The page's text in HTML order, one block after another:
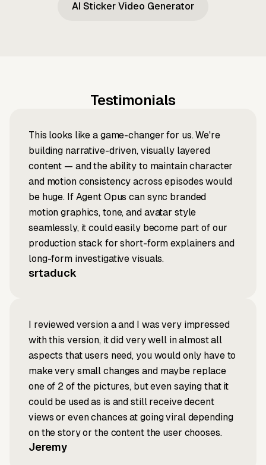
AI Sticker Video Generator
Testimonials
This looks like a game-changer for us. We're
building narrative-driven, visually layered
content — and the ability to maintain character
and motion consistency across episodes would
be huge. If Agent Opus can sync branded
motion graphics, tone, and avatar style
seamlessly, it could easily become part of our
production stack for short-form explainers and
long-form investigative visuals.
srtaduck
I reviewed version a and I was very impressed
with this version, it did very well in almost all
aspects that users need, you would only have to
make very small changes and maybe replace
one of 2 of the pictures, but even saying that it
could be used as is and still receive decent
views or even chances at going viral depending
on the story or the content the user chooses.
Jeremy